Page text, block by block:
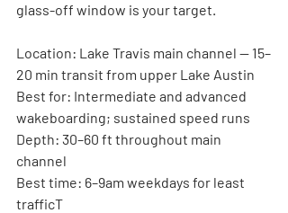
glass-off window is your target.
Location: Lake Travis main channel — 15–
20 min transit from upper Lake Austin
Best for: Intermediate and advanced
wakeboarding; sustained speed runs
Depth: 30–60 ft throughout main
channel
Best time: 6–9am weekdays for least
trafficT